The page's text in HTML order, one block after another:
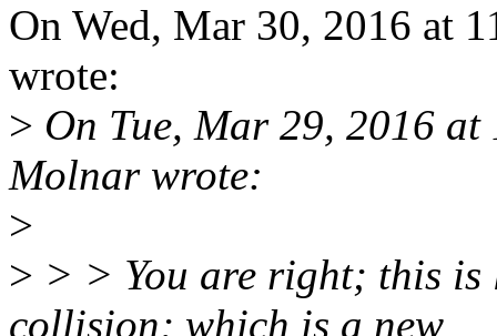
On Wed, Mar 30, 2016 at
wrote:
> On Tue, Mar 29, 2016
Molnar wrote:
>
> > > You are right; this
collision; which is a new